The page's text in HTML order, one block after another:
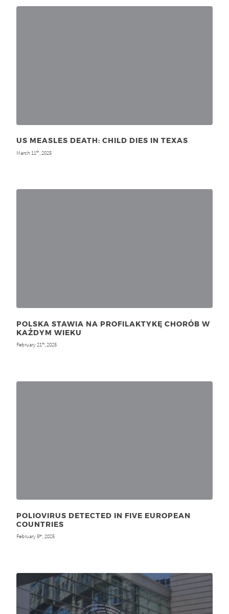
US MEASLES DEATH: CHILD DIES IN TEXAS
March 11 th , 2025
POLSKA STAWIA NA PROFILAKTYKĘ CHORÓB W
KAŻDYM WIEKU
February 21 st , 2025
POLIOVIRUS DETECTED IN FIVE EUROPEAN
COUNTRIES
February 5th , 2025